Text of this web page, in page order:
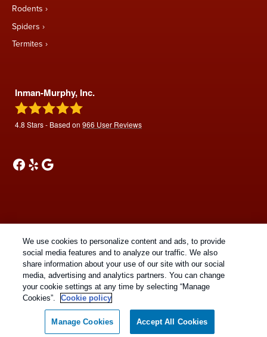
Rodents
Spiders
Termites
Inman-Murphy, Inc.
4.8 Stars - Based on 966 User Reviews
Privacy Policy|Cookie Policy| Do Not Sell My Personal
Information|Terms Of Use|Sitemap|XML Sitemap
We use cookies to personalize content and ads, to provide
social media features and to analyze our traffic. We also
share information about your use of our site with our social
media, advertising and analytics partners. You can change
your cookie settings at any time by selecting “Manage
Cookies”.
Cookie policy
Manage Cookies Accept All Cookies